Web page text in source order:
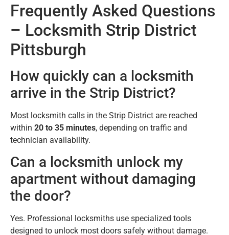
Frequently Asked Questions
– Locksmith Strip District
Pittsburgh
How quickly can a locksmith
arrive in the Strip District?
Most locksmith calls in the Strip District are reached
within 20 to 35 minutes, depending on traffic and
technician availability.
Can a locksmith unlock my
apartment without damaging
the door?
Yes. Professional locksmiths use specialized tools
designed to unlock most doors safely without damage.